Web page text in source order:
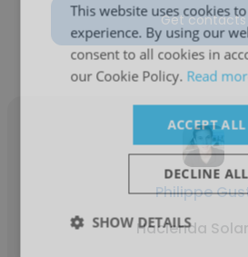
Get contacts
Philippe
Hacienda
This website uses cookies
experience. By using our
consent to all cookies in
our Cookie Policy. Read
ACCEPT ALL
DECLINE ALL
SHOW DETAILS